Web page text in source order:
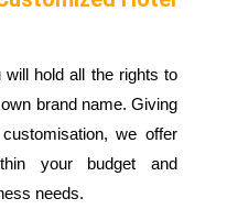
will hold all the rights to
brand name. Giving
we offer
your budget and
needs.